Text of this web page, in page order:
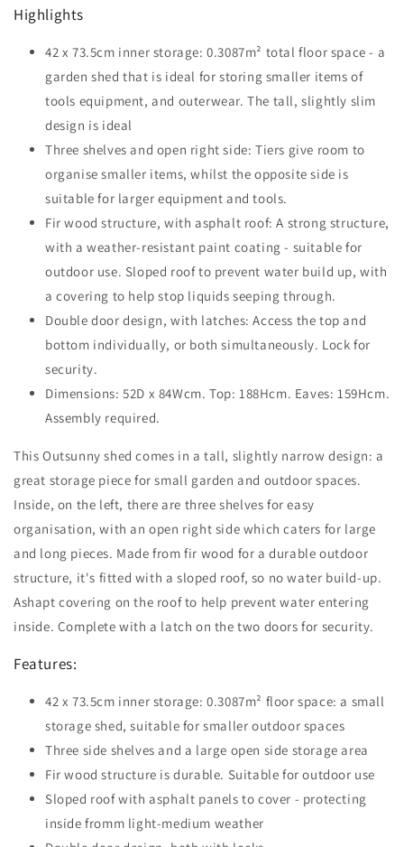
52cm
Shed
4-
Tier
Garden
Outdoor
Shed
Shelves
-
Teak
Shed
4-
Tier
Garden
Outdoor
Shed
3
Shelves
-
Teak
Highlights
42 x 73.5cm inner storage: 0.3087m² total floor space - a
garden shed that is ideal for storing smaller items of
tools equipment, and outerwear. The tall, slightly slim
design is ideal
Three shelves and open right side: Tiers give room to
organise smaller items, whilst the opposite side is
suitable for larger equipment and tools.
Fir wood structure, with asphalt roof: A strong structure,
with a weather-resistant paint coating - suitable for
outdoor use. Sloped roof to prevent water build up, with
a covering to help stop liquids seeping through.
Double door design, with latches: Access the top and
bottom individually, or both simultaneously. Lock for
security.
Dimensions: 52D x 84Wcm. Top: 188Hcm. Eaves: 159Hcm.
Assembly required.
This Outsunny shed comes in a tall, slightly narrow design: a
great storage piece for small garden and outdoor spaces.
Inside, on the left, there are three shelves for easy
organisation, with an open right side which caters for large
and long pieces. Made from fir wood for a durable outdoor
structure, it's fitted with a sloped roof, so no water build-up.
Ashapt covering on the roof to help prevent water entering
inside. Complete with a latch on the two doors for security.
Features:
42 x 73.5cm inner storage: 0.3087m² floor space: a small
storage shed, suitable for smaller outdoor spaces
Three side shelves and a large open side storage area
Fir wood structure is durable. Suitable for outdoor use
Sloped roof with asphalt panels to cover - protecting
inside fromm light-medium weather